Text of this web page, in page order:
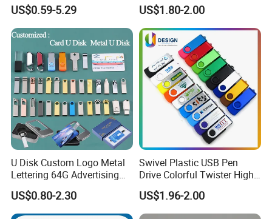
US$0.59-5.29 US$1.80-2.00
U Disk Custom Logo Metal
Lettering 64G Advertising
Bid 32g Creative Business
Card 16g Exhibition Gift
High-Speed USB
US$0.80-2.30
Swivel Plastic USB Pen
Drive Colorful Twister High
Speed Flash Drive
US$1.96-2.00